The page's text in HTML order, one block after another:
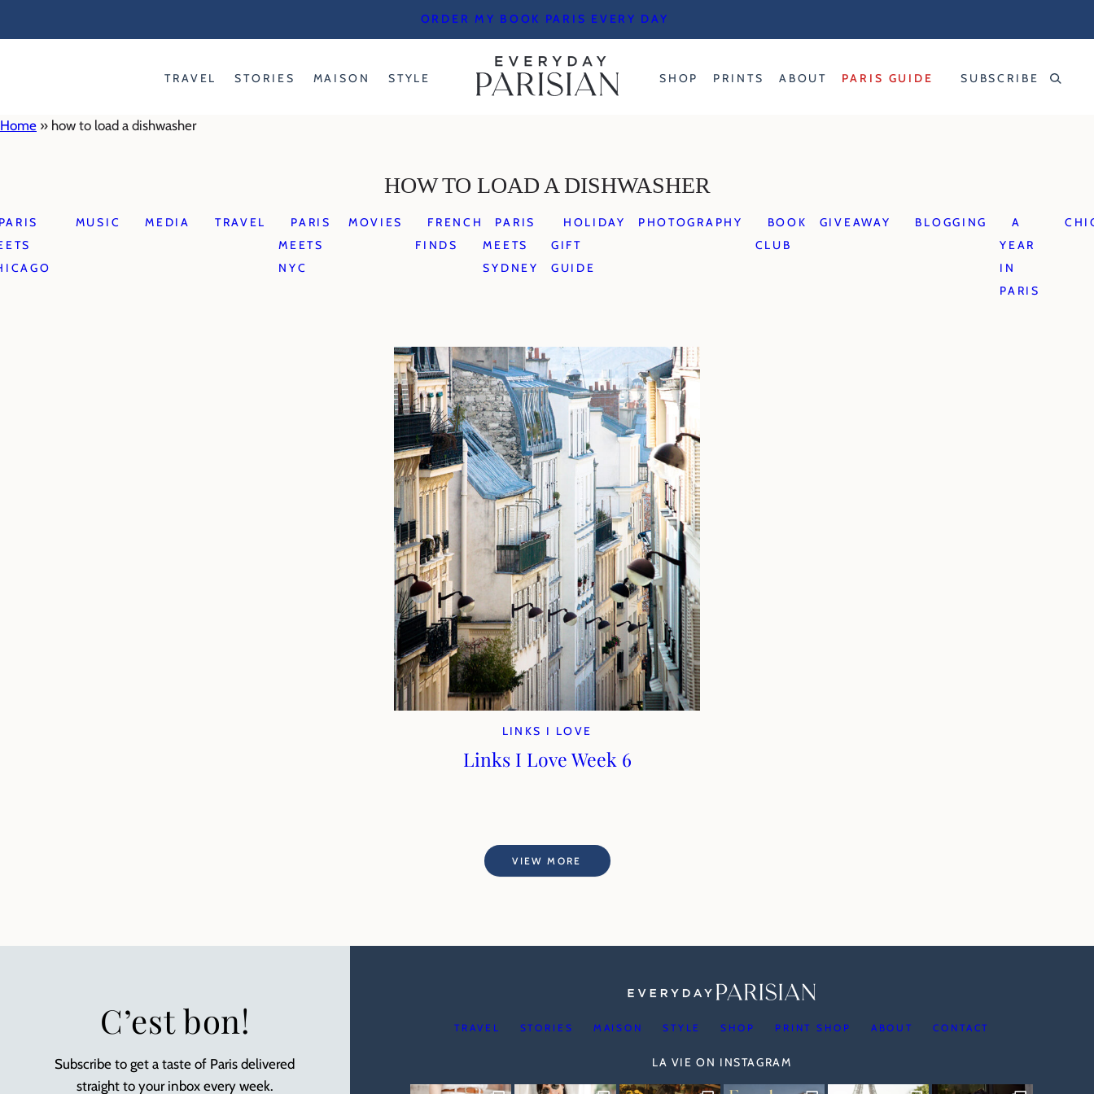
ORDER MY BOOK PARIS EVERY DAY
TRAVEL STORIES MAISON STYLE SHOP PRINTS ABOUT PARIS GUIDE SUBSCRIBE
Home » how to load a dishwasher
HOW TO LOAD A DISHWASHER
MUSIC MEDIA TRAVEL
PARIS
MEETS
NYC
MOVIES
FRENCH
FINDS
PARIS
MEETS
SYDNEY
HOLIDAY
GIFT
GUIDE
PHOTOGRAPHY
BOOK
CLUB
GIVEAWAY BLOGGING
A
YEAR
IN
PARIS
LINKS I LOVE
Links I Love Week 6
VIEW MORE
C’est bon!
Subscribe to get a taste of Paris delivered
straight to your inbox every week.
TRAVEL STORIES MAISON STYLE SHOP PRINT SHOP ABOUT CONTACT
LA VIE ON INSTAGRAM